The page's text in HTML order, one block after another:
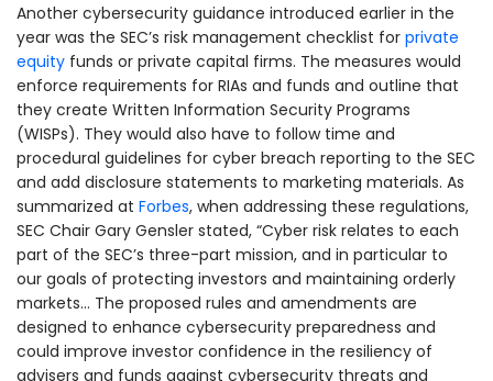
Another cybersecurity guidance introduced earlier in the
year was the SEC’s risk management checklist for private
equity funds or private capital firms. The measures would
enforce requirements for RIAs and funds and outline that
they create Written Information Security Programs
(WISPs). They would also have to follow time and
procedural guidelines for cyber breach reporting to the SEC
and add disclosure statements to marketing materials. As
summarized at Forbes, when addressing these regulations,
SEC Chair Gary Gensler stated, “Cyber risk relates to each
part of the SEC’s three-part mission, and in particular to
our goals of protecting investors and maintaining orderly
markets… The proposed rules and amendments are
designed to enhance cybersecurity preparedness and
could improve investor confidence in the resiliency of
advisers and funds against cybersecurity threats and